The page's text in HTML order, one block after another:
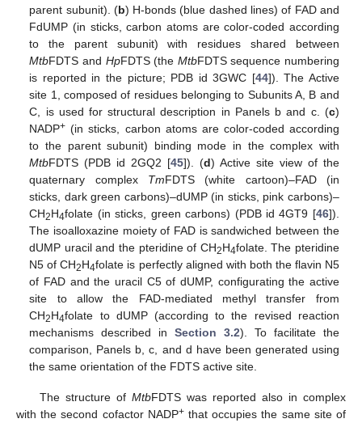
parent subunit). (b) H-bonds (blue dashed lines) of FAD and
FdUMP (in sticks, carbon atoms are color-coded according
to the parent subunit) with residues shared between
MtbFDTS and HpFDTS (the MtbFDTS sequence numbering
is reported in the picture; PDB id 3GWC [44]). The Active
site 1, composed of residues belonging to Subunits A, B and
C, is used for structural description in Panels b and c. (c)
NADP+ (in sticks, carbon atoms are color-coded according
to the parent subunit) binding mode in the complex with
MtbFDTS (PDB id 2GQ2 [45]). (d) Active site view of the
quaternary complex TmFDTS (white cartoon)–FAD (in
sticks, dark green carbons)–dUMP (in sticks, pink carbons)–
CH2H4folate (in sticks, green carbons) (PDB id 4GT9 [46]).
The isoalloxazine moiety of FAD is sandwiched between the
dUMP uracil and the pteridine of CH2H4folate. The pteridine
N5 of CH2H4folate is perfectly aligned with both the flavin N5
of FAD and the uracil C5 of dUMP, configurating the active
site to allow the FAD-mediated methyl transfer from
CH2H4folate to dUMP (according to the revised reaction
mechanisms described inSection 3.2). To facilitate the
comparison, Panels b, c, and d have been generated using
the same orientation of the FDTS active site.
The structure of MtbFDTS was reported also in complex
with the second cofactor NADP+that occupies the same site of